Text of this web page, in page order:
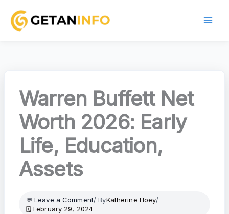
content
Warren Buffett Net
Worth 2026: Early
Life, Education,
Assets
Leave a Comment/ ByKatherine Hoey/
February 29, 2024